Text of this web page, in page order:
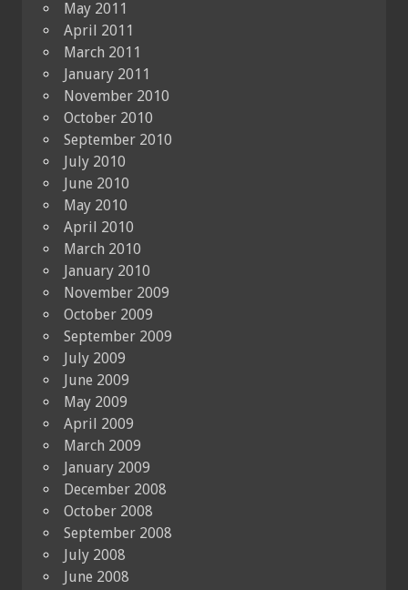
May 2011
April 2011
March 2011
January 2011
November 2010
October 2010
September 2010
July 2010
June 2010
May 2010
April 2010
March 2010
January 2010
November 2009
October 2009
September 2009
July 2009
June 2009
May 2009
April 2009
March 2009
January 2009
December 2008
October 2008
September 2008
July 2008
June 2008